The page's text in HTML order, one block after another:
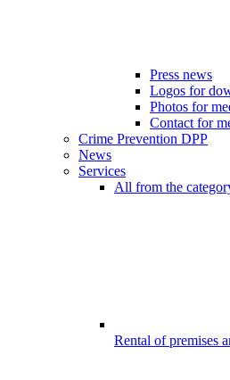
Press news
Logos for
Photos for
Contact for
Crime Prevention DPP
News
Services
All from the
Rental of premises